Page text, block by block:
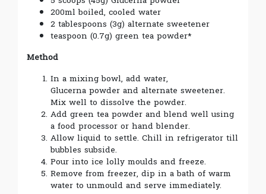
200ml boiled, cooled water
2 tablespoons (3g) alternate sweetener
teaspoon (0.7g) green tea powder*
Method
In a mixing bowl, add water,
Glucerna powder and alternate sweetener.
Mix well to dissolve the powder.
Add green tea powder and blend well using
a food processor or hand blender.
Allow liquid to settle. Chill in refrigerator till
bubbles subside.
Pour into ice lolly moulds and freeze.
Remove from freezer, dip in a bath of warm
water to unmould and serve immediately.